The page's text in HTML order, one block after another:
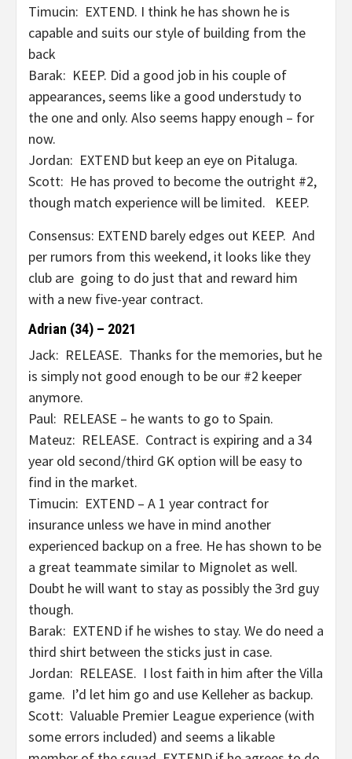
Timucin: EXTEND. I think he has shown he is
capable and suits our style of building from the
back
Barak: KEEP. Did a good job in his couple of
appearances, seems like a good understudy to
the one and only. Also seems happy enough – for
now.
Jordan: EXTEND but keep an eye on Pitaluga.
Scott: He has proved to become the outright #2,
though match experience will be limited. KEEP.
Consensus: EXTEND barely edges out KEEP. And
per rumors from this weekend, it looks like they
club are going to do just that and reward him
with a new five-year contract.
Adrian (34) – 2021
Jack: RELEASE. Thanks for the memories, but he
is simply not good enough to be our #2 keeper
anymore.
Paul: RELEASE – he wants to go to Spain.
Mateuz: RELEASE. Contract is expiring and a 34
year old second/third GK option will be easy to
find in the market.
Timucin: EXTEND – A 1 year contract for
insurance unless we have in mind another
experienced backup on a free. He has shown to be
a great teammate similar to Mignolet as well.
Doubt he will want to stay as possibly the 3rd guy
though.
Barak: EXTEND if he wishes to stay. We do need a
third shirt between the sticks just in case.
Jordan: RELEASE. I lost faith in him after the Villa
game. I’d let him go and use Kelleher as backup.
Scott: Valuable Premier League experience (with
some errors included) and seems a likable